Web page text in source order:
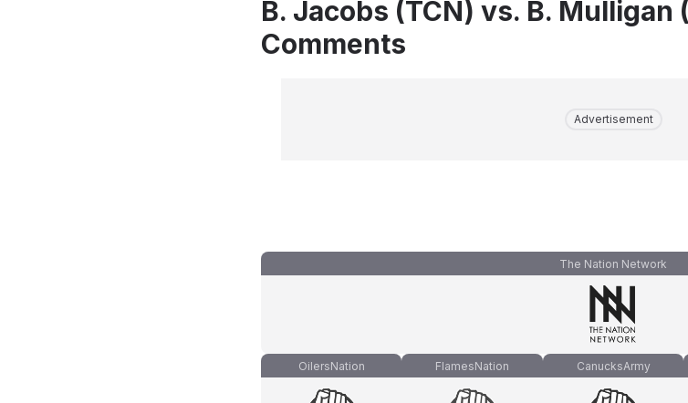
B. Jacobs (TCN) vs. B. Mulligan
Comments
Advertisement
The Nation Network
OilersNation FlamesNation CanucksArmy